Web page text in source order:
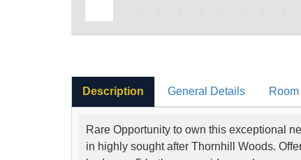
Description General Details
Rare Opportunity to own this exceptional
in highly sought after Thornhill Woods.